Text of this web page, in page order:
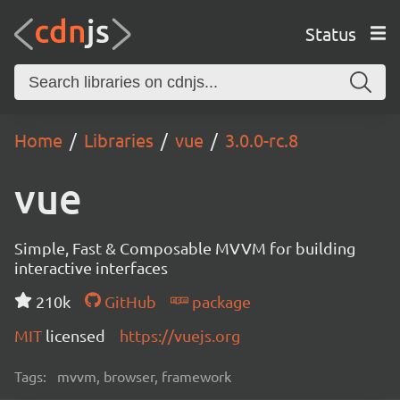
Status
Home Libraries vue 3.0.0-rc.8
vue
Simple, Fast & Composable MVVM for building
interactive interfaces
210k
GitHub
package
MIT licensed https://vuejs.org
Tags: mvvm, browser, framework